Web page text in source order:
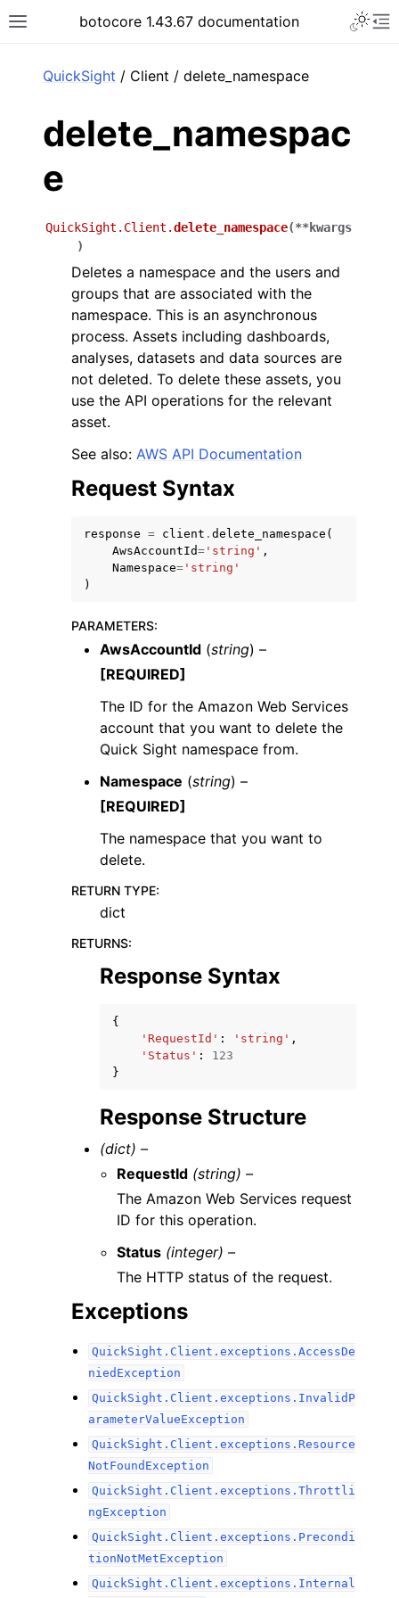
Toggle site navigation sidebar
botocore 1.43.67 documentation
navigation of Available Services
QuickSight / Client / delete_namespace
delete_namespac
e
QuickSight.Client.delete_namespace(**kwargs
)
Deletes a namespace and the users and
groups that are associated with the
namespace. This is an asynchronous
process. Assets including dashboards,
analyses, datasets and data sources are
not deleted. To delete these assets, you
use the API operations for the relevant
asset.
See also: AWS API Documentation
Request Syntax
response = client . delete_namespace (
AwsAccountId= 'string' ,
Namespace= 'string'
)
PARAMETERS:
AwsAccountId (string) –
[REQUIRED]
The ID for the Amazon Web Services
account that you want to delete the
Quick Sight namespace from.
Namespace (string) –
[REQUIRED]
The namespace that you want to
delete.
RETURN TYPE:
dict
RETURNS:
Response Syntax
{
'RequestId' : 'string' ,
'Status' :
123
}
Response Structure
(dict) –
RequestId (string) –
The Amazon Web Services request
ID for this operation.
Status (integer) –
The HTTP status of the request.
Exceptions
QuickSight.Client.exceptions.AccessDe
niedException
QuickSight.Client.exceptions.InvalidP
arameterValueException
QuickSight.Client.exceptions.Resource
NotFoundException
QuickSight.Client.exceptions.Throttli
ngException
QuickSight.Client.exceptions.Precondi
tionNotMetException
QuickSight.Client.exceptions.Internal